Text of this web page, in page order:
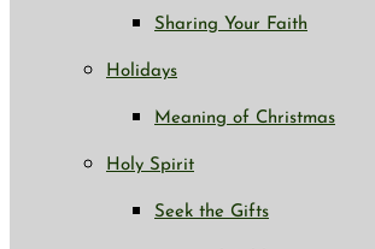
Sharing Your Faith
Holidays
Meaning of Christmas
Holy Spirit
Seek the Gifts